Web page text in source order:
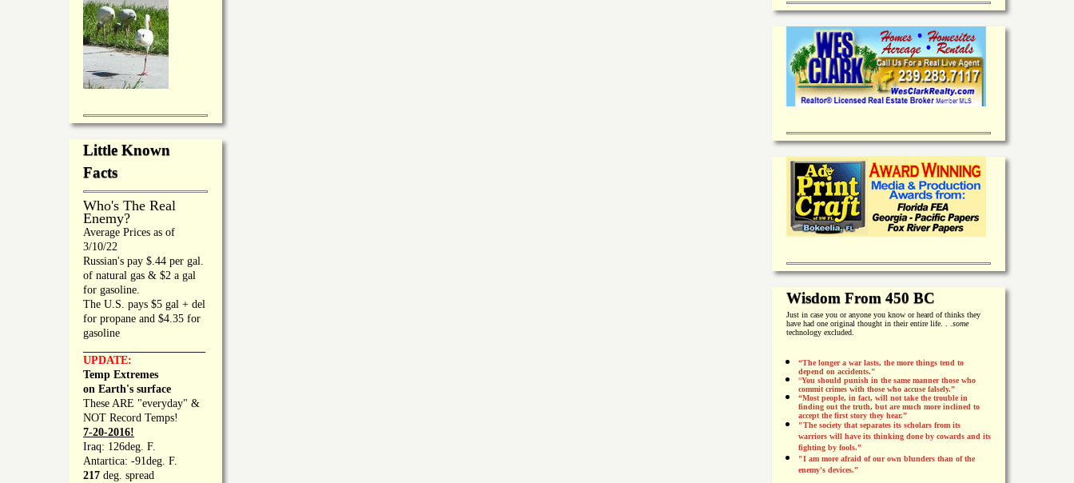
Little Known
Facts
Who's The Real
Enemy?
Average Prices as of
3/10/22
Russian's pay $.44 per gal.
of natural gas & $2 a gal
for gasoline.
The U.S. pays $5 gal + del
for propane and $4.35 for
gasoline
UPDATE:
Temp Extremes
on Earth's surface
These ARE "everyday" &
NOT Record Temps!
7-20-2016!
Iraq: 126deg. F.
Antartica: -91deg. F.
217 deg. spread
Wisdom From 450 BC
Just in case you or anyone you know or heard of thinks they
have had one original thought in their entire life. . . some
technology excluded.
“The longer a war lasts, the more things tend to
depend on accidents."
“You should punish in the same manner those who
commit crimes with those who accuse falsely.”
“Most people, in fact, will not take the trouble in
finding out the truth, but are much more inclined to
accept the first story they hear.”
"The society that separates its scholars from its
warriors will have its thinking done by cowards and its
fighting by fools.”
"I am more afraid of our own blunders than of the
enemy's devices.”